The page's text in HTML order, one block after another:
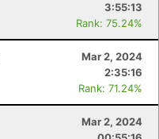
3:55:13
Rank: 75.24%
Mar 2, 2024
2:35:16
Rank: 71.24%
Mar 2, 2024